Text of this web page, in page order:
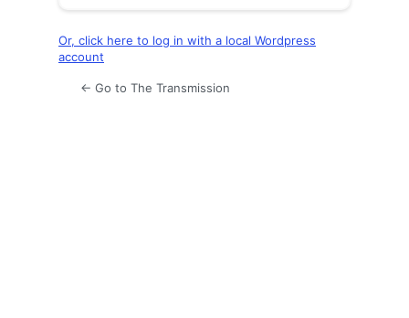
Or, click here to log in with a local Wordpress
account
← Go to The Transmission